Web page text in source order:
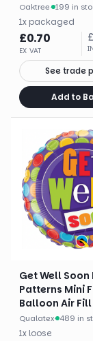
Oaktree· 199 in
1x packaged
£0.70
EX VAT
£
See trade
Add to
Get Well Soon
Patterns Mini
Balloon Air Fill
Qualatex· 489 in
1x loose